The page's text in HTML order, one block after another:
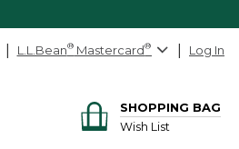
L.L.Bean® Mastercard® Log In
SHOPPING BAG
Wish List